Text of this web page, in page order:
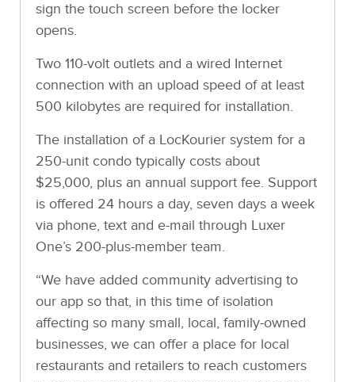
sign the touch screen before the locker
opens.
Two 110-volt outlets and a wired Internet
connection with an upload speed of at least
500 kilobytes are required for installation.
The installation of a LocKourier system for a
250-unit condo typically costs about
$25,000, plus an annual support fee. Support
is offered 24 hours a day, seven days a week
via phone, text and e-mail through Luxer
One’s 200-plus-member team.
“We have added community advertising to
our app so that, in this time of isolation
affecting so many small, local, family-owned
businesses, we can offer a place for local
restaurants and retailers to reach customers